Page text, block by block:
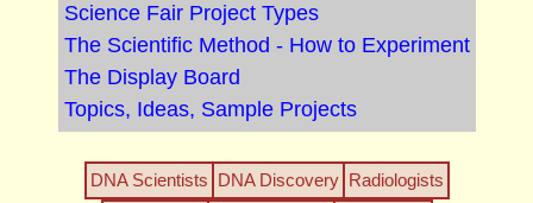
Science Fair Project Types
The Scientific Method - How to Experiment
The Display Board
Topics, Ideas, Sample Projects
DNA Scientists DNA Discovery Radiologists